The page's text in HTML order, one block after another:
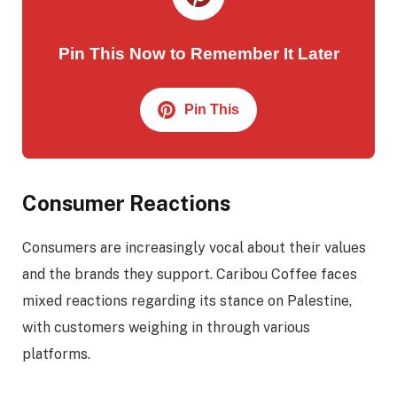
Pin This Now to Remember It Later
Pin This
Consumer Reactions
Consumers are increasingly vocal about their values
and the brands they support. Caribou Coffee faces
mixed reactions regarding its stance on Palestine,
with customers weighing in through various
platforms.